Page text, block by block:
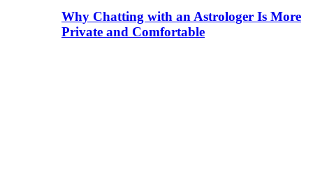
Why Chatting with an Astrologer Is More
Private and Comfortable